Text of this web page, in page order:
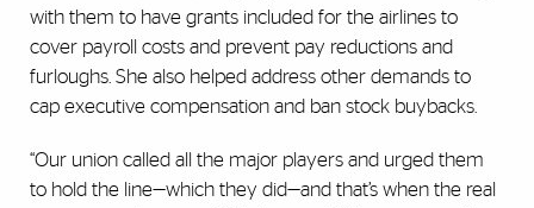
with them to have grants included for the airlines to
cover payroll costs and prevent pay reductions and
furloughs. She also helped address other demands to
cap executive compensation and ban stock buybacks.
“Our union called all the major players and urged them
to hold the line—which they did—and that’s when the real